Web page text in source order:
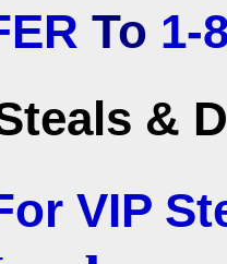
To 1-
&
VIP